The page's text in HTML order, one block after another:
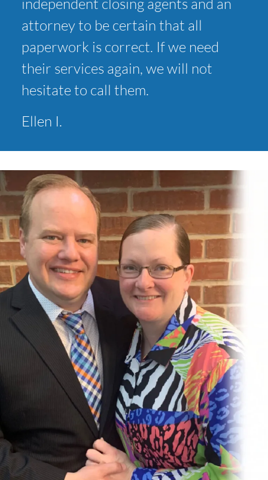
independent closing agents and an
attorney to be certain that all
paperwork is correct. If we need
their services again, we will not
hesitate to call them.
Ellen I.